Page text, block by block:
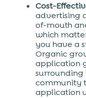
Cost-
advertising
of-mouth
which
you have a
Organic
application
community
application